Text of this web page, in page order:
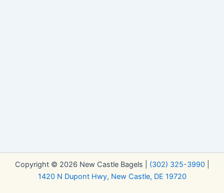
Copyright © 2026 New Castle Bagels | (302) 325-3990|
1420 N Dupont Hwy, New Castle, DE 19720